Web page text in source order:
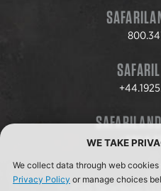
© 2026 Safariland,
WE TAKE
We collect data through web
Privacy Policy or manage choices